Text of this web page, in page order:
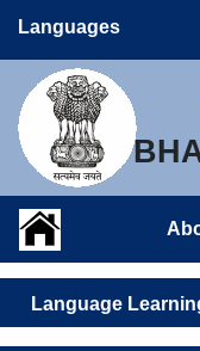
Languages
Language